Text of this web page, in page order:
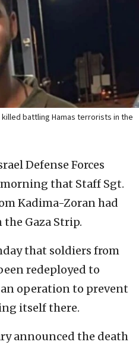
battling Hamas terrorists in the
Defense Forces
that Staff Sgt.
Kadima-Zoran had
Gaza Strip.
that soldiers from
redeployed to
operation to prevent
itself there.
announced the death